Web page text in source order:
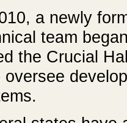
a newly
team
the Crucial
oversee